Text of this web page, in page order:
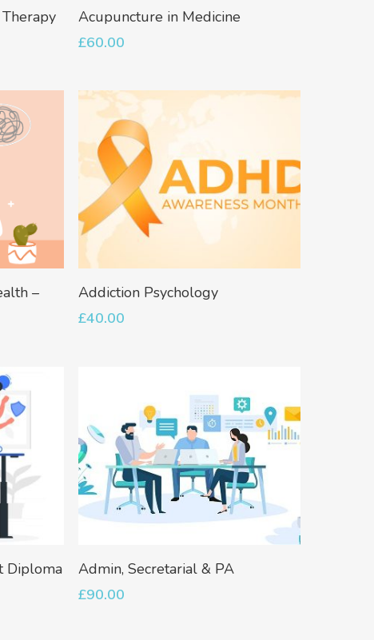
No products in the basket.
Add To Basket
Acupuncture in Medicine
£60.00
–
Add To Basket
Addiction Psychology
£40.00
Diploma Add To Basket
Admin, Secretarial & PA
£90.00